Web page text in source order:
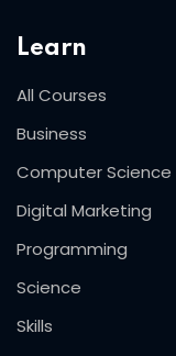
Learn
All Courses
Business
Computer Science
Digital Marketing
Programming
Science
Skills